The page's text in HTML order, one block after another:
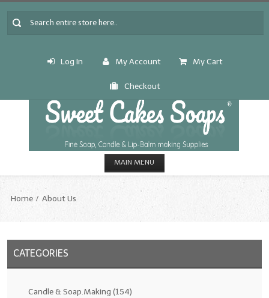
Log In My Account My Cart
Checkout
MAIN MENU
CANDLE & SOAP.MAKING
Fragrance Oils: D thru H
Home About Us
CATEGORIES
Candle & Soap.Making (154)